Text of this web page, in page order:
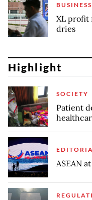
BUSINESS
XL profit
dries
Highlight
SOCIETY
Patient
ASEAN